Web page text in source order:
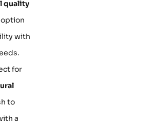
quality
option
with
for
to
a